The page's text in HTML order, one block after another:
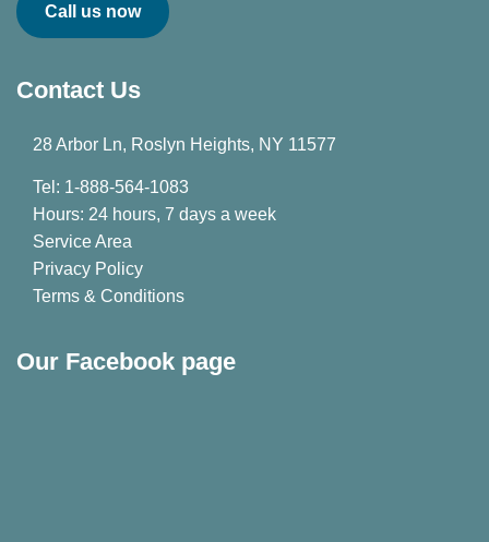
Call us now
Contact Us
28 Arbor Ln, Roslyn Heights, NY 11577
Tel: 1-888-564-1083
Hours: 24 hours, 7 days a week
Service Area
Privacy Policy
Terms & Conditions
Our Facebook page